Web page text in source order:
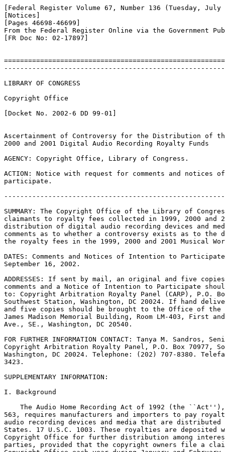
[Federal Register Volume 67, Number 136 (Tuesday,
[Notices]
[Pages 46698-46699]
From the Federal Register Online via the Government